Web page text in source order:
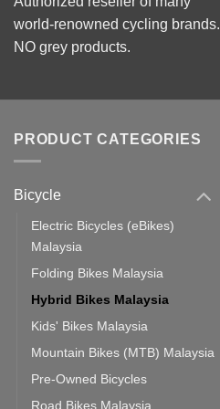
world-renowned cycling brands.
NO grey products.
PRODUCT CATEGORIES
Bicycle
Electric Bicycles (eBikes)
Malaysia
Folding Bikes Malaysia
Hybrid Bikes Malaysia
Kids' Bikes Malaysia
Mountain Bikes (MTB) Malaysia
Pre-Owned Bicycles
Road Bikes Malaysia